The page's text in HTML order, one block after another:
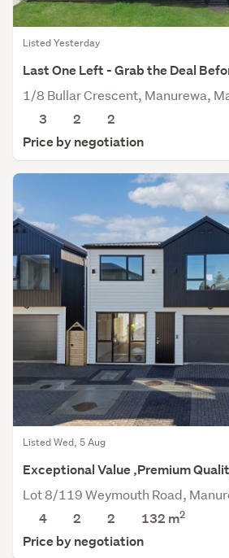
Listed Yesterday
Last One Left - Grab the Deal
1/8 Bullar Crescent, Manurewa,
3
2
2
Price by negotiation
Listed Wed, 5 Aug
Exceptional Value ,Premium
Lot 8/119 Weymouth Road,
4
2 2 132 m2
Price by negotiation